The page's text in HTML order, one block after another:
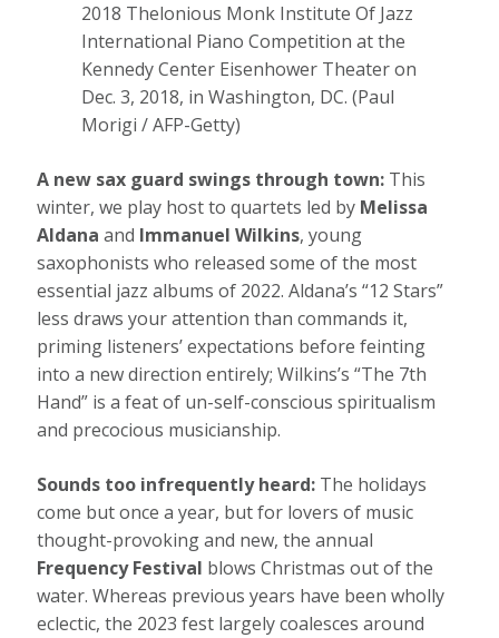
2018 Thelonious Monk Institute Of Jazz
International Piano Competition at the
Kennedy Center Eisenhower Theater on
Dec. 3, 2018, in Washington, DC.(Paul
Morigi / AFP-Getty)
A new sax guard swings through town: This
winter, we play host to quartets led by Melissa
Aldana and Immanuel Wilkins, young
saxophonists who released some of the most
essential jazz albums of 2022. Aldana’s “12 Stars”
less draws your attention than commands it,
priming listeners’ expectations before feinting
into a new direction entirely; Wilkins’s “The 7th
Hand” is a feat of un-self-conscious spiritualism
and precocious musicianship.
Sounds too infrequently heard: The holidays
come but once a year, but for lovers of music
thought-provoking and new, the annual
Frequency Festival blows Christmas out of the
water. Whereas previous years have been wholly
eclectic, the 2023 fest largely coalesces around